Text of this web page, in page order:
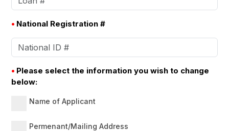
• National Registration #
• Please select the information you wish to change
below:
Name of Applicant
Permenant/Mailing Address